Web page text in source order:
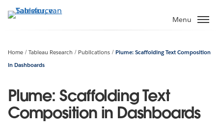
Verder
naar
Menu
Home Tableau Research Publications
Plume: Scaffolding Text Composition
in Dashboards
Plume: Scaffolding Text
Composition in Dashboards